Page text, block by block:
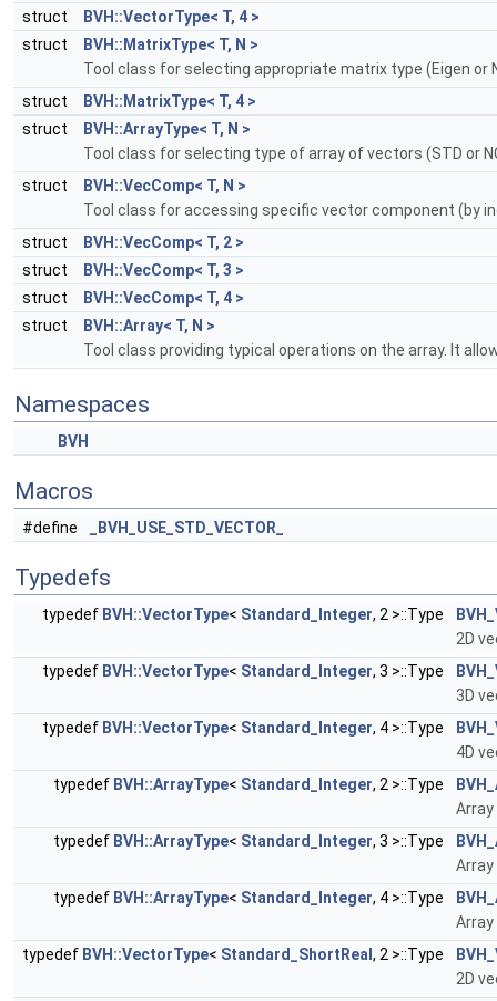
struct
BVH::VectorType< T, 4 >
struct
BVH::MatrixType< T, N >
Tool class for selecting appropriate matrix type (Eigen or
struct
BVH::MatrixType< T, 4 >
struct
BVH::ArrayType< T, N >
Tool class for selecting type of array of vectors (STD or
struct
BVH::VecComp< T, N >
Tool class for accessing specific vector component (by
struct
BVH::VecComp< T, 2 >
struct
BVH::VecComp< T, 3 >
struct
BVH::VecComp< T, 4 >
struct
BVH::Array< T, N >
Tool class providing typical operations on the array. It
Namespaces
BVH
Macros
#define _BVH_USE_STD_VECTOR_
Typedefs
typedef BVH::VectorType< Standard_Integer, 2 >::Type
2D
typedef BVH::VectorType< Standard_Integer, 3 >::Type
3D
typedef BVH::VectorType< Standard_Integer, 4 >::Type
4D
typedef BVH::ArrayType< Standard_Integer, 2 >::Type
typedef BVH::ArrayType< Standard_Integer, 3 >::Type
typedef BVH::ArrayType< Standard_Integer, 4 >::Type
typedef BVH::VectorType< Standard_ShortReal , 2 >::Type
2D